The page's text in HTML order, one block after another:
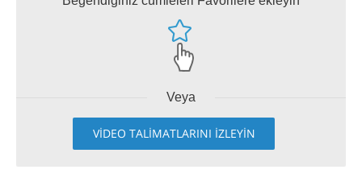
Veya
VİDEO TALİMATLARINI İZLEYİN